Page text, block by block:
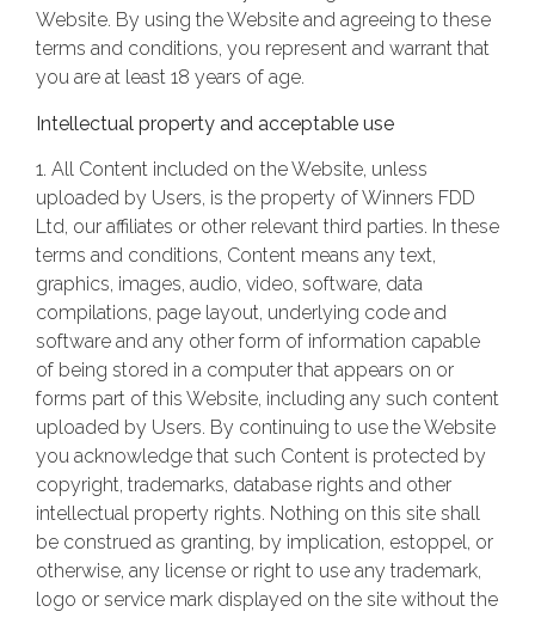
Website. By using the Website and agreeing to these
terms and conditions, you represent and warrant that
you are at least 18 years of age.
Intellectual property and acceptable use
1. All Content included on the Website, unless
uploaded by Users, is the property of Winners FDD
Ltd, our affiliates or other relevant third parties. In these
terms and conditions, Content means any text,
graphics, images, audio, video, software, data
compilations, page layout, underlying code and
software and any other form of information capable
of being stored in a computer that appears on or
forms part of this Website, including any such content
uploaded by Users. By continuing to use the Website
you acknowledge that such Content is protected by
copyright, trademarks, database rights and other
intellectual property rights. Nothing on this site shall
be construed as granting, by implication, estoppel, or
otherwise, any license or right to use any trademark,
logo or service mark displayed on the site without the